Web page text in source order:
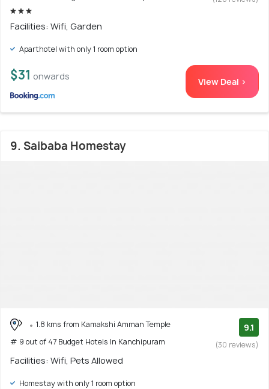
Facilities: Wifi, Garden
Aparthotel with only 1 room option
$31 onwards View Deal >
9. Saibaba Homestay
1.8 kms from Kamakshi Amman Temple
# 9 out of 47 Budget Hotels In Kanchipuram
9.1
(30 reviews)
Facilities: Wifi, Pets Allowed
Homestay with only 1 room option